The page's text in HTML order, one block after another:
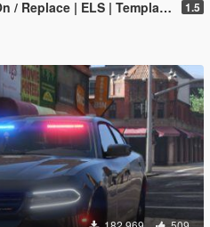
Replace | ELS | Template] 1.5